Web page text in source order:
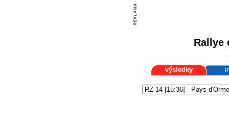
Rallye
výsledky